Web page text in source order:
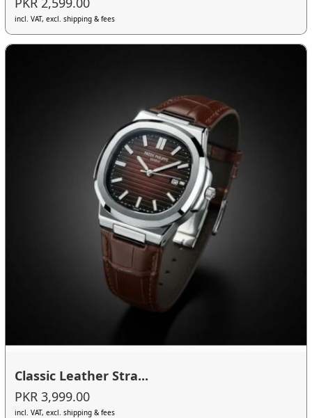
incl. VAT, excl. shipping & fees
Classic Leather Stra...
PKR 3,999.00
incl. VAT, excl. shipping & fees